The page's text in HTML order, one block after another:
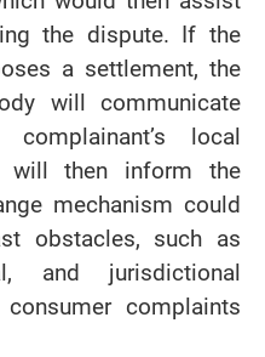
the dispute. If the
a settlement, the
will communicate
local
will then inform the
mechanism could
obstacles, such as
and jurisdictional
complaints